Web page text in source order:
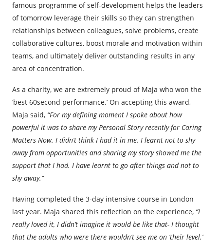
famous programme of self-development helps the leaders
of tomorrow leverage their skills so they can strengthen
relationships between colleagues, solve problems, create
collaborative cultures, boost morale and motivation within
teams, and ultimately deliver outstanding results in any
area of concentration.
As a charity, we are extremely proud of Maja who won the
‘best 60second performance.’ On accepting this award,
Maja said, “For my defining moment I spoke about how
powerful it was to share my Personal Story recently for Caring
Matters Now. I didn’t think I had it in me. I learnt not to shy
away from opportunities and sharing my story showed me the
support that I had. I have learnt to go after things and not to
shy away.”
Having completed the 3-day intensive course in London
last year. Maja shared this reflection on the experience, “I
really loved it, I didn’t imagine it would be like that- I thought
that the adults who were there wouldn’t see me on ‘their level.’